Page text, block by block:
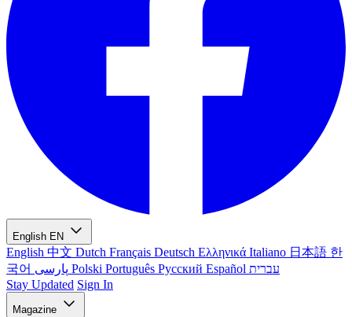
English EN
English 中文 Dutch Français Deutsch Ελληνικά Italiano 日本語 한
국어
Polski Português Русский Español עברית
Stay Updated Sign In
Magazine